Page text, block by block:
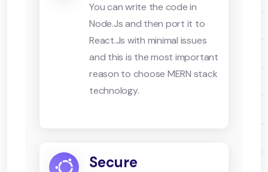
You can write the code in
Node.Js and then port it to
React.Js with minimal issues
and this is the most important
reason to choose MERN stack
technology.
Secure